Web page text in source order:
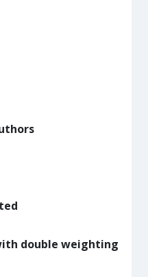
double weighting